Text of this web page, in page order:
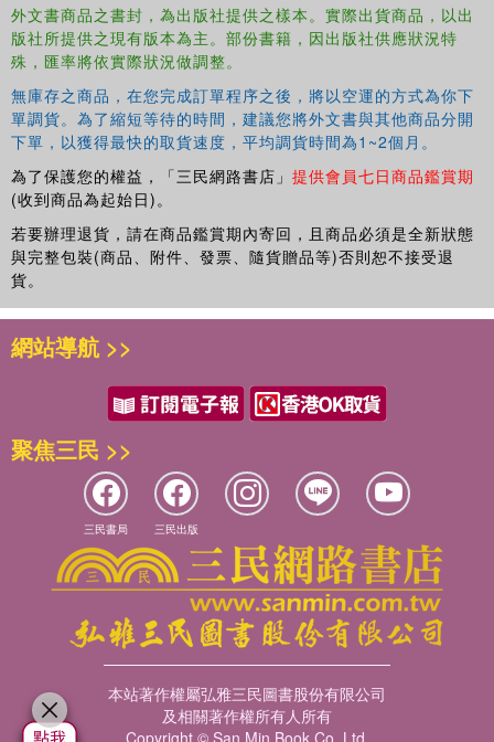
significant political and policy changes or in incremental
adjustments to the status quo.
The first book to comparatively analyze the political
dimensions of financial crises across different global
regions,Moments of Truthwill be highly significant for any
scholars interested in the contemporary debate on
financial crises.
外文書商品之書封，為出版社提供之樣本。實際出貨商品，以出
版社所提供之現有版本為主。部份書籍，因出版社供應狀況特
殊，匯率將依實際狀況做調整。
無庫存之商品，在您完成訂單程序之後，將以空運的方式為你下
單調貨。為了縮短等待的時間，建議您將外文書與其他商品分開
下單，以獲得最快的取貨速度，平均調貨時間為1~2個月。
為了保護您的權益，「三民網路書店」 提供會員七日商品鑑賞期
(收到商品為起始日)。
若要辦理退貨，請在商品鑑賞期內寄回，且商品必須是全新狀態
與完整包裝(商品、附件、發票、隨貨贈品等)否則恕不接受退
貨。
網站導航 >>
聚焦三民 >>
三民書局 三民出版
本站著作權屬弘雅三民圖書股份有限公司
及相關著作權所有人所有
Copyright © San Min Book Co.,Ltd.